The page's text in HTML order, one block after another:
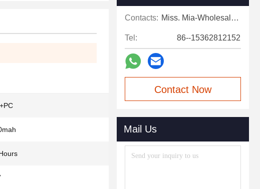
Contacts: Miss. Mia-Wholesale Sales Expert
Tel: 86--15362812152
Contact Now
Mail Us